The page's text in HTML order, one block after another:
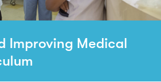
Improving Medical